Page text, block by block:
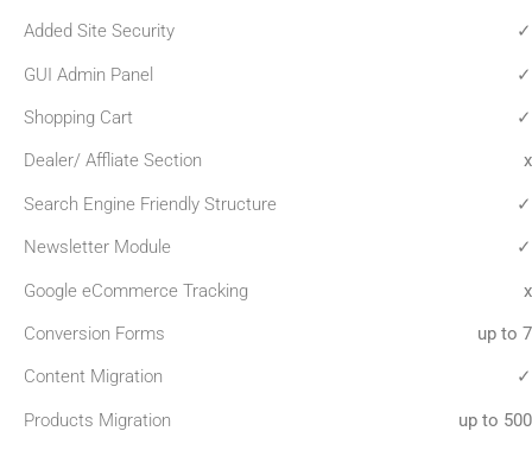
Added Site Security ✓
GUI Admin Panel ✓
Shopping Cart ✓
Dealer/ Affliate Section x
Search Engine Friendly Structure ✓
Newsletter Module ✓
Google eCommerce Tracking x
Conversion Forms up to 7
Content Migration ✓
Products Migration up to 500